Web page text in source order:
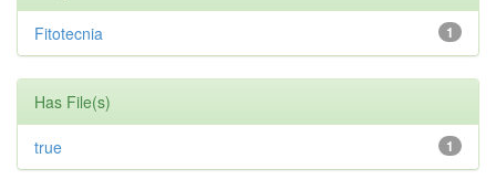
1
Fitotecnia
Has File(s)
1
true